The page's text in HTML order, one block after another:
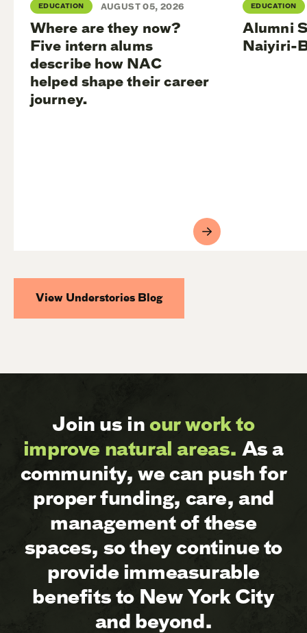
EDUCATION AUGUST 05, 2026
Where are they now?
Five intern alums
describe how NAC
helped shape their career
journey.
EDUCATION
Alumni
Naiyiri-
View Understories Blog
Join us inour work to
improve natural areas. As a
community, we can push for
proper funding, care, and
management of these
spaces, so they continue to
provide immeasurable
benefits to New York City
and beyond.